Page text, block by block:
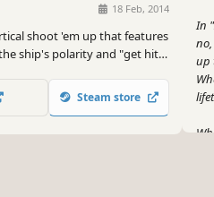
18 Feb, 2014
shoot 'em up that features
ship's polarity and "get hit
Steam store
In
up